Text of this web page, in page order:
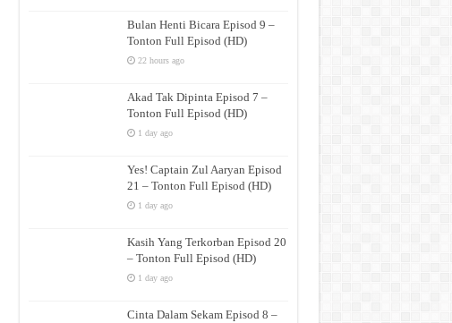
Bulan Henti Bicara Episod 9 –
Tonton Full Episod (HD)
22 hours ago
Akad Tak Dipinta Episod 7 –
Tonton Full Episod (HD)
1 day ago
Yes! Captain Zul Aaryan Episod
21 – Tonton Full Episod (HD)
1 day ago
Kasih Yang Terkorban Episod 20
– Tonton Full Episod (HD)
1 day ago
Cinta Dalam Sekam Episod 8 –